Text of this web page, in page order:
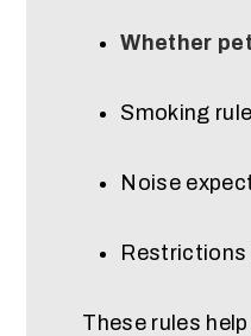
Whether
Smoking
Noise
These rules help